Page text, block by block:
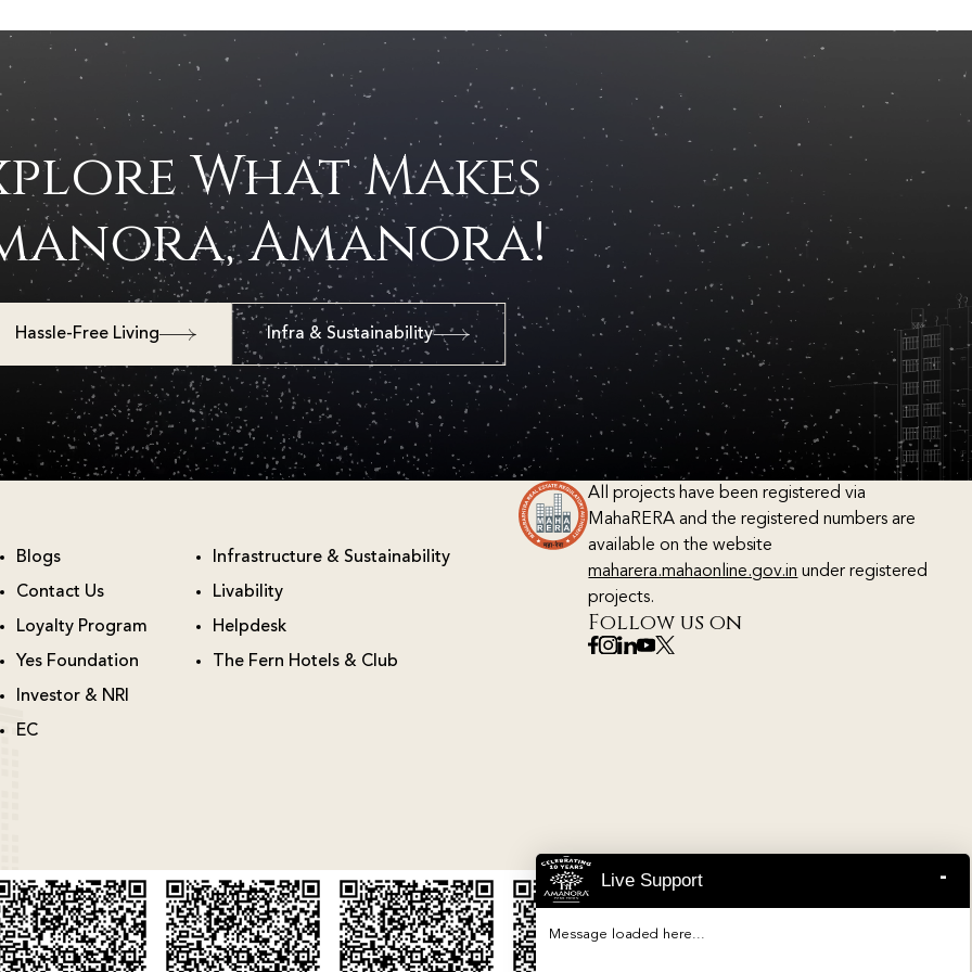
What Makes
Amanora!
Hassle-Free Living Infra & Sustainability
Blogs
Contact Us
Loyalty Program
Yes Foundation
Investor & NRI
EC
Infrastructure & Sustainability
Livability
Helpdesk
The Fern Hotels & Club
All projects have been registered via
MahaRERA and the registered numbers are
available on the website
maharera.mahaonline.gov.in under registered
projects.
Follow us on
-
Live Support
Message loaded here...